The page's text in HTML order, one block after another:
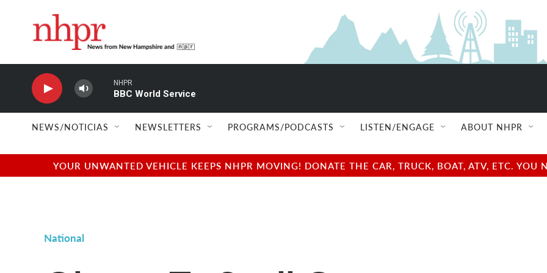
NHPR
BBC World Service
NEWS/NOTICIAS NEWSLETTERS PROGRAMS/PODCASTS LISTEN/ENGAGE ABOUT NHPR
YOUR UNWANTED VEHICLE KEEPS NHPR MOVING! DONATE THE CAR, TRUCK, BOAT, ATV, ETC.
National